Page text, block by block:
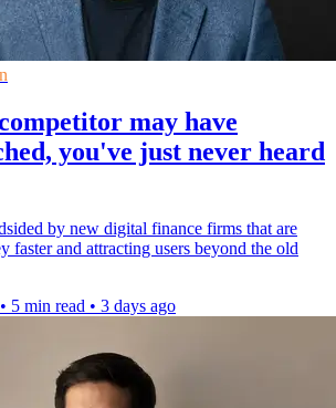
may have
you've just never heard
by new digital finance firms that are
faster and attracting users beyond the old
• 5 min read • 3 days ago